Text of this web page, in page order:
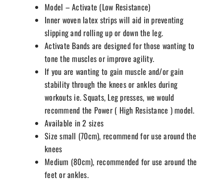
Model – Activate (Low Resistance)
Inner woven latex strips will aid in preventing
slipping and rolling up or down the leg.
Activate Bands are designed for those wanting to
tone the muscles or improve agility.
If you are wanting to gain muscle and/or gain
stability through the knees or ankles during
workouts ie. Squats, Leg presses, we would
recommend the Power ( High Resistance ) model.
Available in 2 sizes
Size small (70cm), recommend for use around the
knees
Medium (80cm), recommended for use around the
feet or ankles.